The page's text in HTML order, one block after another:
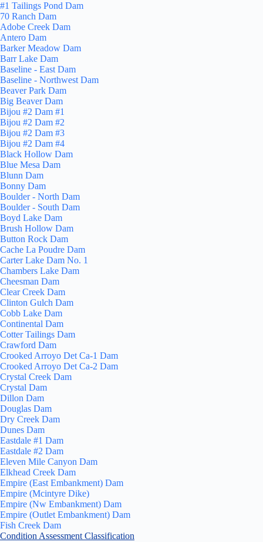
#1 Tailings Pond Dam
70 Ranch Dam
Adobe Creek Dam
Antero Dam
Barker Meadow Dam
Barr Lake Dam
Baseline - East Dam
Baseline - Northwest Dam
Beaver Park Dam
Big Beaver Dam
Bijou #2 Dam #1
Bijou #2 Dam #2
Bijou #2 Dam #3
Bijou #2 Dam #4
Black Hollow Dam
Blue Mesa Dam
Blunn Dam
Bonny Dam
Boulder - North Dam
Boulder - South Dam
Boyd Lake Dam
Brush Hollow Dam
Button Rock Dam
Cache La Poudre Dam
Carter Lake Dam No. 1
Chambers Lake Dam
Cheesman Dam
Clear Creek Dam
Clinton Gulch Dam
Cobb Lake Dam
Continental Dam
Cotter Tailings Dam
Crawford Dam
Crooked Arroyo Det Ca-1 Dam
Crooked Arroyo Det Ca-2 Dam
Crystal Creek Dam
Crystal Dam
Dillon Dam
Douglas Dam
Dry Creek Dam
Dunes Dam
Eastdale #1 Dam
Eastdale #2 Dam
Eleven Mile Canyon Dam
Elkhead Creek Dam
Empire (East Embankment) Dam
Empire (Mcintyre Dike)
Empire (Nw Embankment) Dam
Empire (Outlet Embankment) Dam
Fish Creek Dam
Condition Assessment Classification